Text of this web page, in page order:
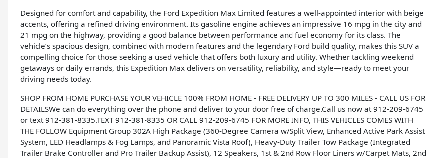
Designed for comfort and capability, the Ford Expedition Max Limited features a well-appointed interior with beige
accents, offering a refined driving environment. Its gasoline engine achieves an impressive 16 mpg in the city and
21 mpg on the highway, providing a good balance between performance and fuel economy for its class. The
vehicle’s spacious design, combined with modern features and the legendary Ford build quality, makes this SUV a
compelling choice for those seeking a used vehicle that offers both luxury and utility. Whether tackling weekend
getaways or daily errands, this Expedition Max delivers on versatility, reliability, and style—ready to meet your
driving needs today.
SHOP FROM HOME PURCHASE YOUR VEHICLE 100% FROM HOME - FREE DELIVERY UP TO 300 MILES - CALL US FOR
DETAILSWe can do everything over the phone and deliver to your door free of charge.Call us now at 912-209-6745
or text 912-381-8335.TEXT 912-381-8335 OR CALL 912-209-6745 FOR MORE INFO, THIS VEHICLES COMES WITH
THE FOLLOW Equipment Group 302A High Package (360-Degree Camera w/Split View, Enhanced Active Park Assist
System, LED Headlamps & Fog Lamps, and Panoramic Vista Roof), Heavy-Duty Trailer Tow Package (Integrated
Trailer Brake Controller and Pro Trailer Backup Assist), 12 Speakers, 1st & 2nd Row Floor Liners w/Carpet Mats, 2nd